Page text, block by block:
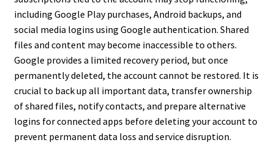
including Google Play purchases, Android backups, and
social media logins using Google authentication. Shared
files and content may become inaccessible to others.
Google provides a limited recovery period, but once
permanently deleted, the account cannot be restored. It is
crucial to back up all important data, transfer ownership
of shared files, notify contacts, and prepare alternative
logins for connected apps before deleting your account to
prevent permanent data loss and service disruption.